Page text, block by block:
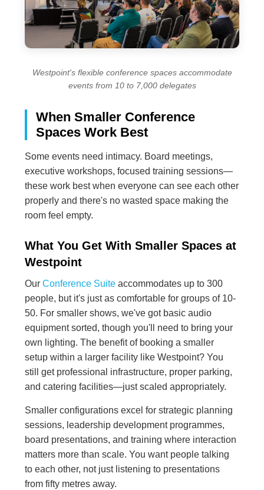
Westpoint's flexible conference spaces accommodate
events from 10 to 7,000 delegates
When Smaller Conference
Spaces Work Best
Some events need intimacy. Board meetings,
executive workshops, focused training sessions—
these work best when everyone can see each other
properly and there's no wasted space making the
room feel empty.
What You Get With Smaller Spaces at
Westpoint
OurConference Suite accommodates up to 300
people, but it's just as comfortable for groups of 10-
50. For smaller shows, we've got basic audio
equipment sorted, though you'll need to bring your
own lighting. The benefit of booking a smaller
setup within a larger facility like Westpoint? You
still get professional infrastructure, proper parking,
and catering facilities—just scaled appropriately.
Smaller configurations excel for strategic planning
sessions, leadership development programmes,
board presentations, and training where interaction
matters more than scale. You want people talking
to each other, not just listening to presentations
from fifty metres away.